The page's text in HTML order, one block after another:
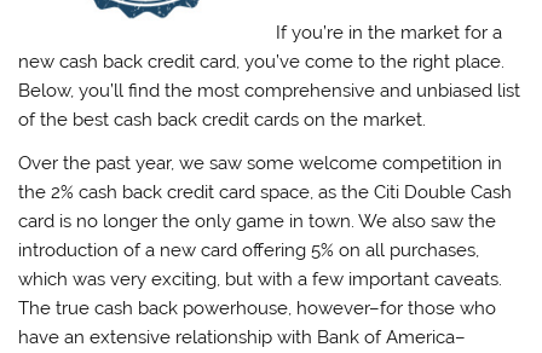
If you’re in the market for a
new cash back credit card, you’ve come to the right place.
Below, you’ll find the most comprehensive and unbiased list
of the best cash back credit cards on the market.
Over the past year, we saw some welcome competition in
the 2% cash back credit card space, as the Citi Double Cash
card is no longer the only game in town. We also saw the
introduction of a new card offering 5% on all purchases,
which was very exciting, but with a few important caveats.
The true cash back powerhouse, however–for those who
have an extensive relationship with Bank of America–